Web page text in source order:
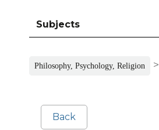
Subjects
Philosophy, Psychology, Religion >
Back